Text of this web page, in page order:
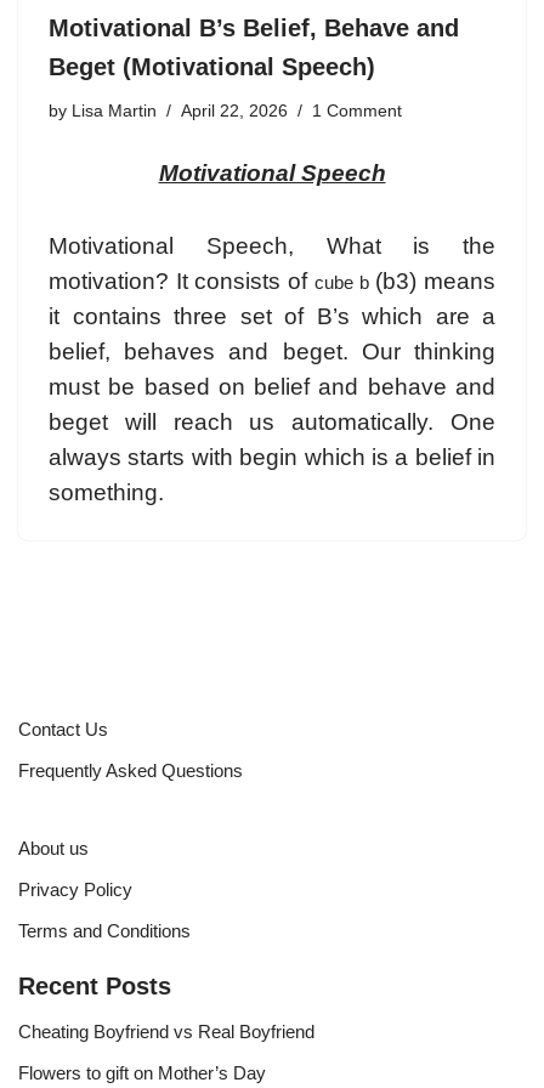
Motivational B’s Belief, Behave and
Beget (Motivational Speech)
by Lisa Martin April 22, 2026 1 Comment
Motivational Speech
Motivational Speech, What is the
motivation? It consists of cube b(b3) means
it contains three set of B’s which are a
belief, behaves and beget. Our thinking
must be based on belief and behave and
beget will reach us automatically. One
always starts with begin which is a belief in
something.
Contact Us
Frequently Asked Questions
About us
Privacy Policy
Terms and Conditions
Recent Posts
Cheating Boyfriend vs Real Boyfriend
Flowers to gift on Mother’s Day